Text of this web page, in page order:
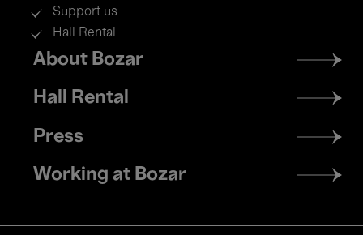
Support us
Hall Rental
Footer
menu
About Bozar
Hall Rental
Press
Working at Bozar